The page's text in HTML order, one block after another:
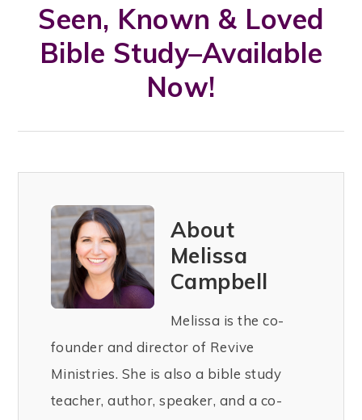
Seen, Known & Loved
Bible Study–Available
Now!
About
Melissa
Campbell
Melissa is the co-
founder and director of Revive
Ministries. She is also a bible study
teacher, author, speaker, and a co-